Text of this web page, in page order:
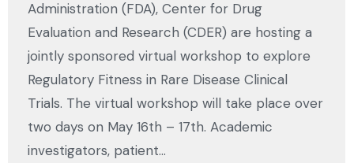
Administration (FDA), Center for Drug
Evaluation and Research (CDER) are hosting a
jointly sponsored virtual workshop to explore
Regulatory Fitness in Rare Disease Clinical
Trials. The virtual workshop will take place over
two days on May 16th – 17th. Academic
investigators, patient…